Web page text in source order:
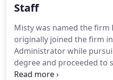
firm meets with you to
the business will be
information we can
structure that protects
taxes.
Staff
Misty was named the firm
originally joined the firm
Administrator while
degree and proceeded to
accountant, corporate